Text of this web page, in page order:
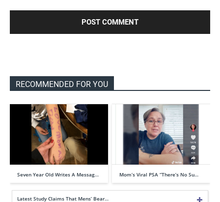
RECOMMENDED FOR YOU
Seven Year Old Writes A Messag… Mom’s Viral PSA “There’s No Su…
Latest Study Claims That Mens’ Bear…